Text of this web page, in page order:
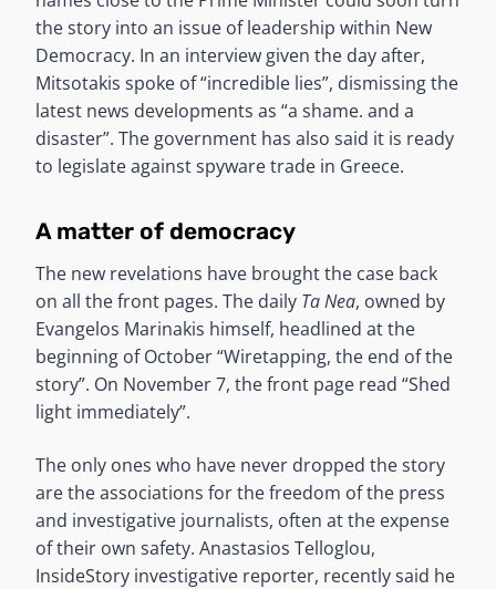
the story into an issue of leadership within New
Democracy. In an interview given the day after,
Mitsotakis spoke of “incredible lies”, dismissing the
latest news developments as “a shame. and a
disaster”. The government has also said it is ready
to legislate against spyware trade in Greece.
A matter of democracy
The new revelations have brought the case back
on all the front pages. The daily Ta Nea, owned by
Evangelos Marinakis himself, headlined at the
beginning of October “Wiretapping, the end of the
story”. On November 7, the front page read “Shed
light immediately”.
The only ones who have never dropped the story
are the associations for the freedom of the press
and investigative journalists, often at the expense
of their own safety. Anastasios Telloglou,
InsideStory investigative reporter, recently said he